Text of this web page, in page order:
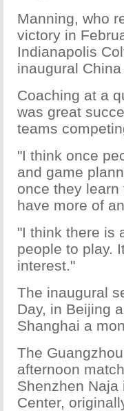
Manning, who
victory in
Indianapolis
inaugural
Coaching at a
was great
teams
"I think once
and game
once they
have more of
"I think there is
people to play.
interest."
The inaugural
Day, in Beijing
Shanghai a
The
afternoon
Shenzhen
Center,